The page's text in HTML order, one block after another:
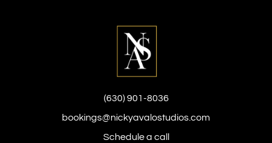
(630) 901-8036
bookings@nickyavalostudios.com
Schedule a call